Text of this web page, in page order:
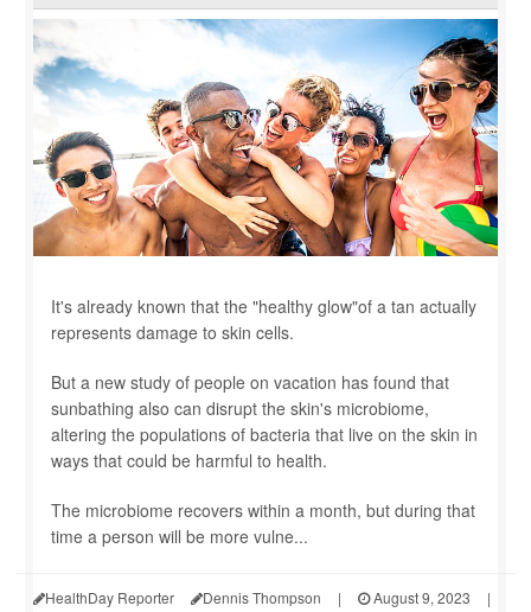
It's already known that the "healthy glow"of a tan actually
represents damage to skin cells.
But a new study of people on vacation has found that
sunbathing also can disrupt the skin's microbiome,
altering the populations of bacteria that live on the skin in
ways that could be harmful to health.
The microbiome recovers within a month, but during that
time a person will be more vulne...
HealthDay Reporter Dennis Thompson | August 9, 2023
|